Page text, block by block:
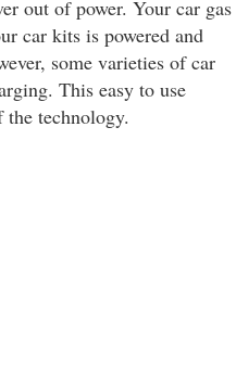
out of power. Your car gas
car kits is powered and
some varieties of car
This easy to use
the technology.